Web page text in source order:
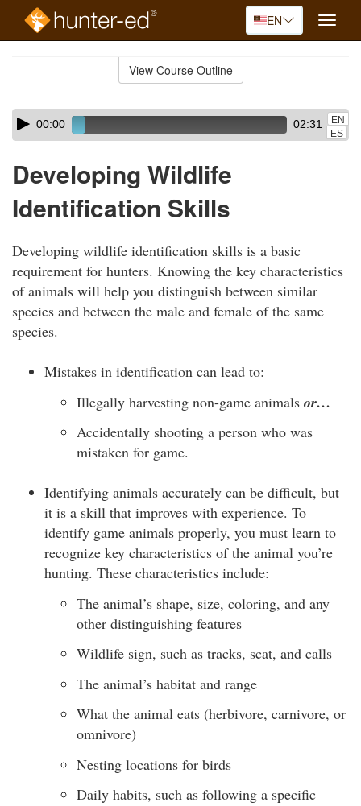
EN
Toggle
View Course Outline
Skip
audio
Audio
Player00:00 02:31
EN
ES
Developing Wildlife
Identification Skills
Developing wildlife identification skills is a basic
requirement for hunters. Knowing the key characteristics
of animals will help you distinguish between similar
species and between the male and female of the same
species.
Mistakes in identification can lead to:
Illegally harvesting non-game animals or…
Accidentally shooting a person who was
mistaken for game.
Identifying animals accurately can be difficult, but
it is a skill that improves with experience. To
identify game animals properly, you must learn to
recognize key characteristics of the animal you’re
hunting. These characteristics include:
The animal’s shape, size, coloring, and any
other distinguishing features
Wildlife sign, such as tracks, scat, and calls
The animal’s habitat and range
What the animal eats (herbivore, carnivore, or
omnivore)
Nesting locations for birds
Daily habits, such as following a specific